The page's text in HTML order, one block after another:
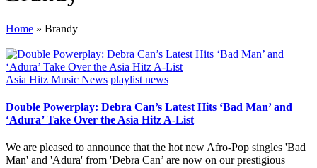
Home » Brandy
Posted
Asia Hitz Music News playlist news
Double Powerplay: Debra Can’s Latest Hits ‘Bad Man’ and
‘Adura’ Take Over the Asia Hitz A-List
We are pleased to announce that the hot new Afro-Pop singles 'Bad
Man' and 'Adura' from 'Debra Can’ are now on our prestigious